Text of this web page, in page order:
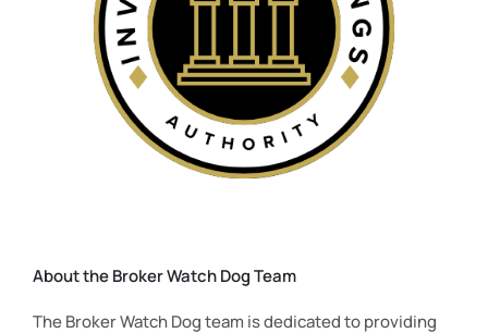
About the Broker Watch Dog Team
The Broker Watch Dog team is dedicated to providing